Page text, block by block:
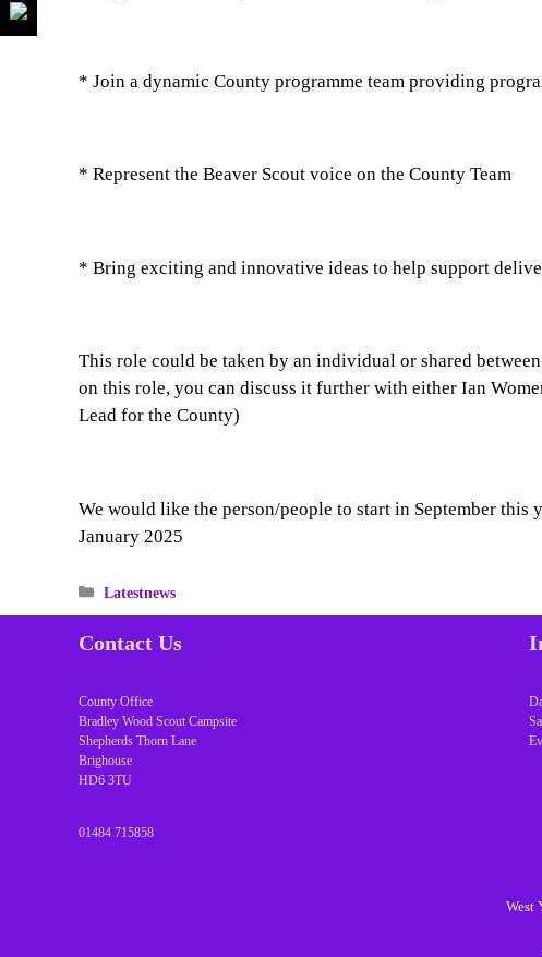
* Join a dynamic County programme team providing
* Represent the Beaver Scout voice on the County Team
* Bring exciting and innovative ideas to help support
This role could be taken by an individual or shared
on this role, you can discuss it further with either Ian
Lead for the County)
We would like the person/people to start in September
January 2025
Categories
Latestnews
Contact Us
County Office
Bradley Wood Scout Campsite
Shepherds Thorn Lane
Brighouse
HD6 3TU
01484 715858
West